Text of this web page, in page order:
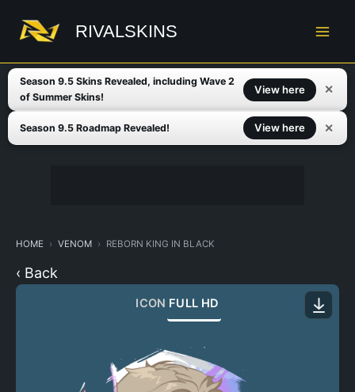
content
RIVALSKINS
Season 9.5 Skins Revealed, including Wave 2
of Summer Skins!
View here ✕
Season 9.5 Roadmap Revealed! View here ✕
HOME VENOM REBORN KING IN BLACK
‹ Back
ICON FULL HD